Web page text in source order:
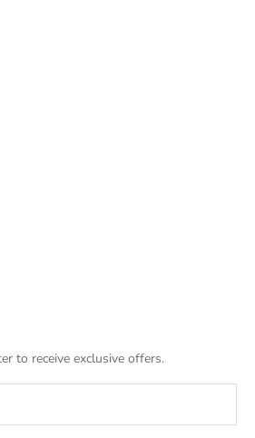
to receive exclusive offers.